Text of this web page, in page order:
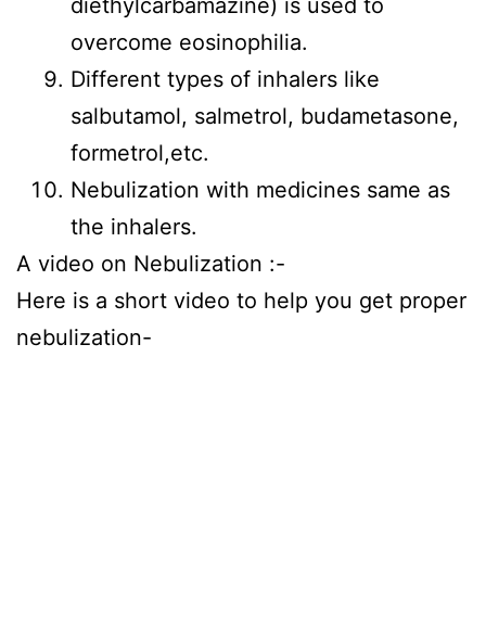
diethylcarbamazine) is used to
overcome eosinophilia.
Different types of inhalers like
salbutamol, salmetrol, budametasone,
formetrol,etc.
Nebulization with medicines same as
the inhalers.
A video on Nebulization :-
Here is a short video to help you get proper
nebulization-